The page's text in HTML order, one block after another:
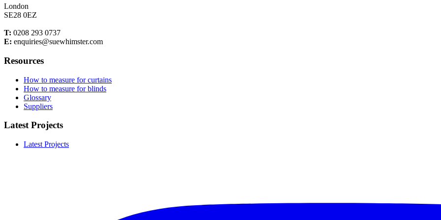
London
SE28 0EZ
T: 0208 293 0737
E: enquiries@suewhimster.com
Resources
How to measure for curtains
How to measure for blinds
Glossary
Suppliers
Latest Projects
Latest Projects